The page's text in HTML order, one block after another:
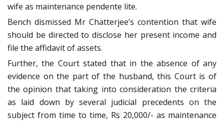
wife as maintenance pendente lite.
Bench dismissed Mr Chatterjee’s contention that wife
should be directed to disclose her present income and
file the affidavit of assets.
Further, the Court stated that in the absence of any
evidence on the part of the husband, this Court is of
the opinion that taking into consideration the criteria
as laid down by several judicial precedents on the
subject from time to time, Rs 20,000/- as maintenance